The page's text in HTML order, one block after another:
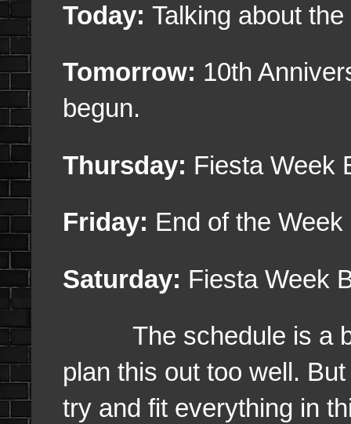
Today: Talking about
Tomorrow: 10th
begun.
Thursday: Fiesta Week
Friday: End of the
Saturday: Fiesta Week
The schedule is a bit
plan this out too well.
try and fit everything in